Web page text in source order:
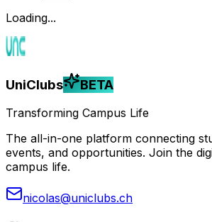
Loading...
UniClubs BETA
Transforming Campus Life
The all-in-one platform connecting
events, and opportunities. Join the
campus life.
nicolas@uniclubs.ch